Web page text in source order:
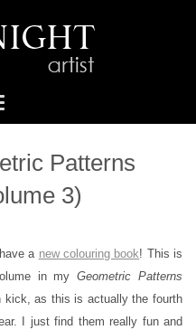
Patterns
3)
a new colouring book! This is
in myGeometric Patterns
kick, as this is actually the fourth
I just find them really fun and